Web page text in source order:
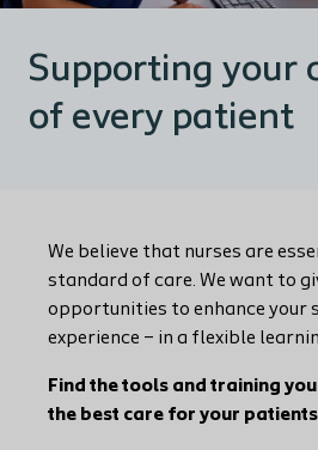
Supporting your
of every patient
We believe that nurses are
standard of care. We want to
opportunities to enhance your
experience – in a flexible
Find the tools and training
the best care for your